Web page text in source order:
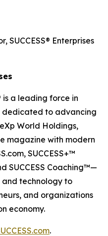
SUCCESS® Enterprises
is a leading force in
to advancing
World Holdings,
magazine with modern
SUCCESS+™
SUCCESS Coaching™—
technology to
and organizations
economy.
.